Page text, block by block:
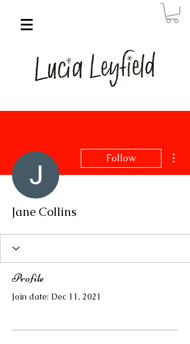
Follow
Jane Collins
Profile
Join date: Dec 11, 2021